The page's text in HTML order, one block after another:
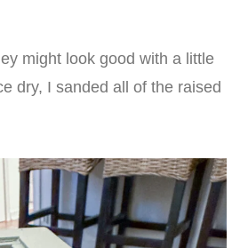
might look good with a little
dry, I sanded all of the raised